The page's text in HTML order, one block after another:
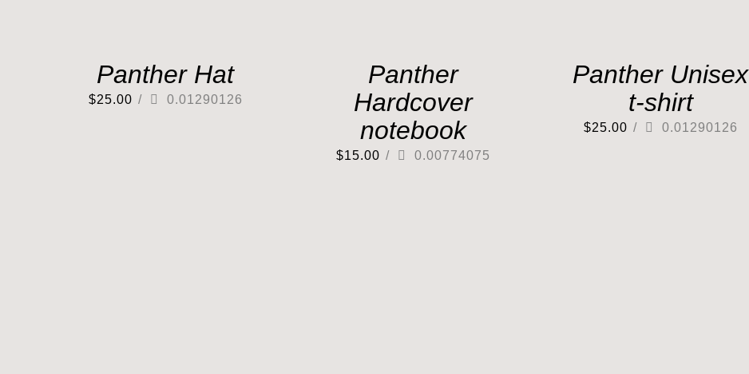
Panther Hat
$25.00 / 0.01290126
Panther
Hardcover
notebook
$15.00 / 0.00774075
Panther Unisex
t-shirt
$25.00 / 0.01290126